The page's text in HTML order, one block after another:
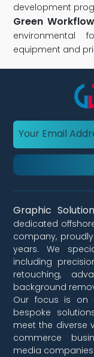
development
Green Workflow
environmental
equipment and
Graphic
dedicated
company,
years. We
including
retouching,
background
Our focus is on
bespoke
meet the diverse
commerce
media companies